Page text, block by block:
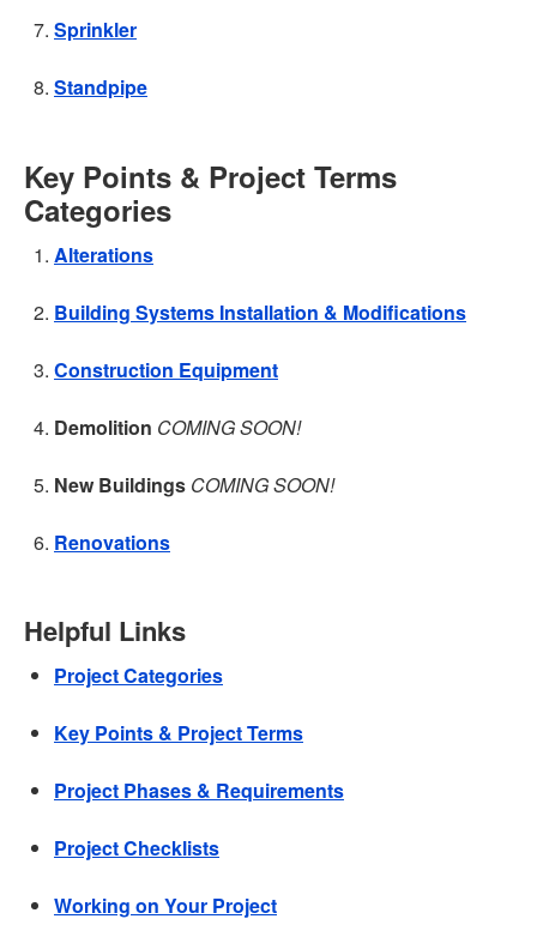
Sprinkler
Standpipe
Key Points & Project Terms
Categories
Alterations
Building Systems Installation & Modifications
Construction Equipment
Demolition COMING SOON!
New Buildings COMING SOON!
Renovations
Helpful Links
Project Categories
Key Points & Project Terms
Project Phases & Requirements
Project Checklists
Working on Your Project